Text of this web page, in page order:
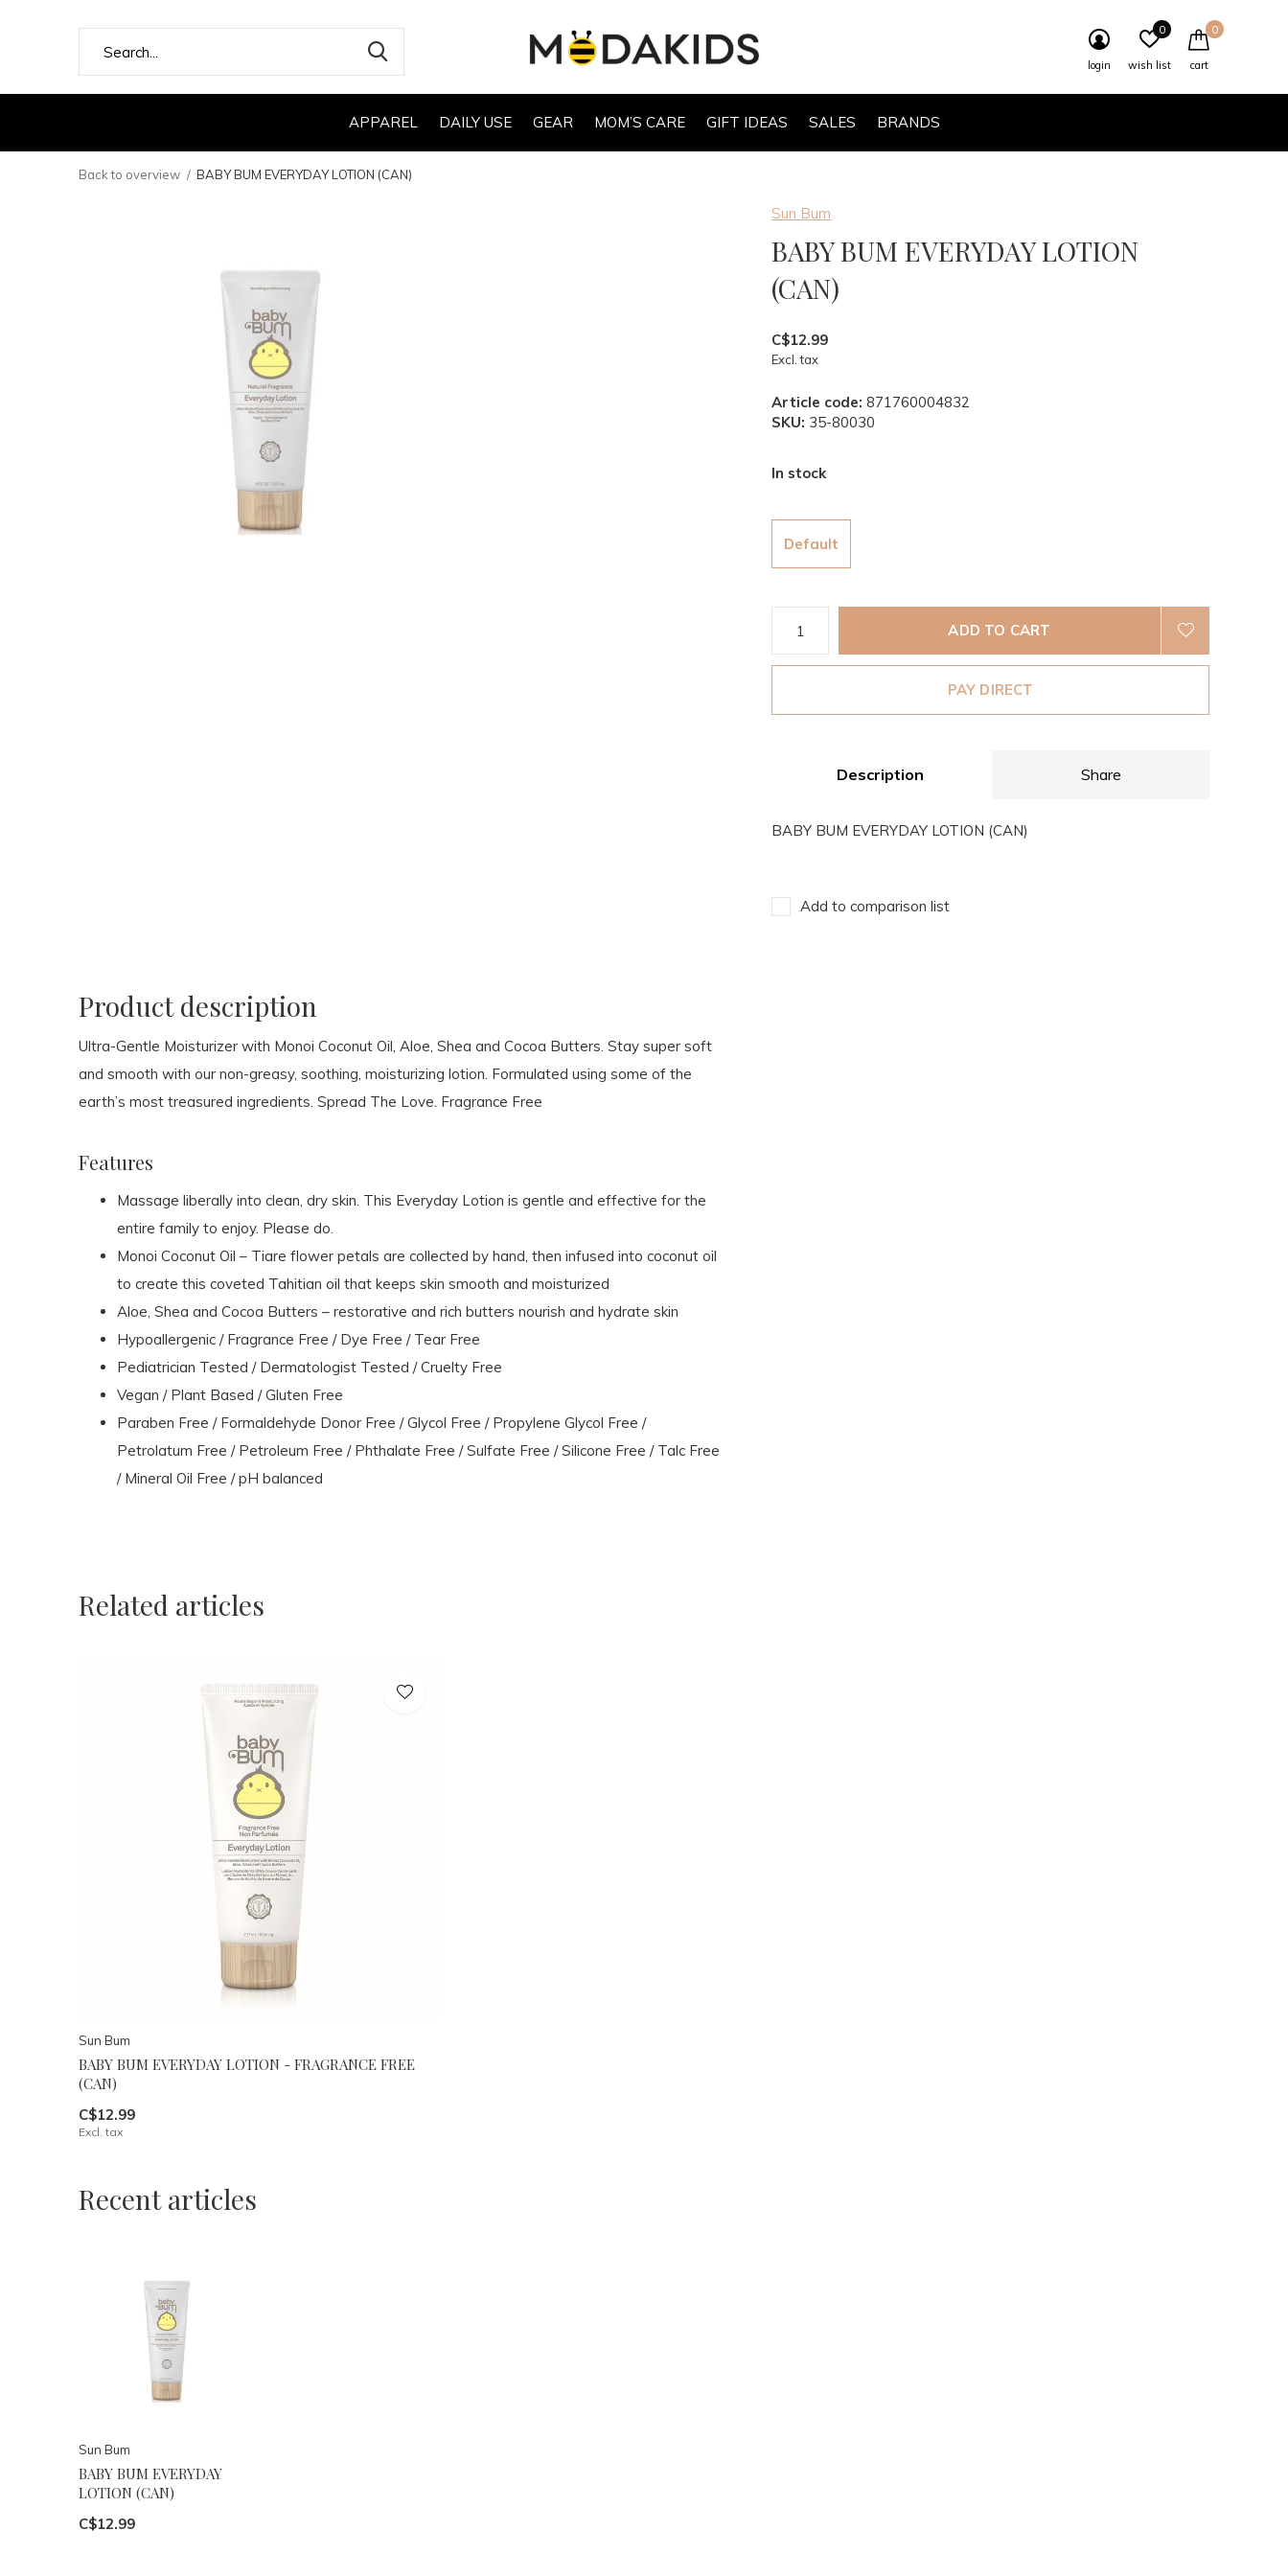
APPAREL DAILY USE GEAR MOM’S CARE GIFT IDEAS SALES BRANDS
login wish list
0
cart
0
Back to overview BABY BUM EVERYDAY LOTION (CAN)
Sun Bum
BABY BUM EVERYDAY LOTION
(CAN)
C$12.99
Excl. tax
Article code: 871760004832
SKU: 35-80030
In stock
Default
ADD TO CART
PAY DIRECT
Description Share
BABY BUM EVERYDAY LOTION (CAN)
Add to comparison list
Product description
Ultra-Gentle Moisturizer with Monoi Coconut Oil, Aloe, Shea and Cocoa Butters. Stay super soft
and smooth with our non-greasy, soothing, moisturizing lotion. Formulated using some of the
earth’s most treasured ingredients. Spread The Love. Fragrance Free
Features
Massage liberally into clean, dry skin. This Everyday Lotion is gentle and effective for the
entire family to enjoy. Please do.
Monoi Coconut Oil – Tiare flower petals are collected by hand, then infused into coconut oil
to create this coveted Tahitian oil that keeps skin smooth and moisturized
Aloe, Shea and Cocoa Butters – restorative and rich butters nourish and hydrate skin
Hypoallergenic / Fragrance Free / Dye Free / Tear Free
Pediatrician Tested / Dermatologist Tested / Cruelty Free
Vegan / Plant Based / Gluten Free
Paraben Free / Formaldehyde Donor Free / Glycol Free / Propylene Glycol Free /
Petrolatum Free / Petroleum Free / Phthalate Free / Sulfate Free / Silicone Free / Talc Free
/ Mineral Oil Free / pH balanced
Related articles
Sun Bum
BABY BUM EVERYDAY LOTION - FRAGRANCE FREE
(CAN)
C$12.99
Excl. tax
Recent articles
Sun Bum
BABY BUM EVERYDAY
LOTION (CAN)
C$12.99